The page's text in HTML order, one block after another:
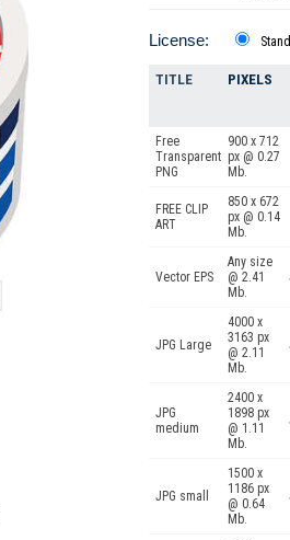
License:
TITLE PIXELS
Free
Transparent
PNG
900 x 712
px @ 0.27
Mb.
FREE CLIP
ART
850 x 672
px @ 0.14
Mb.
Vector EPS
Any size
@ 2.41
Mb.
JPG Large
4000 x
3163 px
@ 2.11
Mb.
JPG
medium
2400 x
1898 px
@ 1.11
Mb.
JPG small
1500 x
1186 px
@ 0.64
Mb.